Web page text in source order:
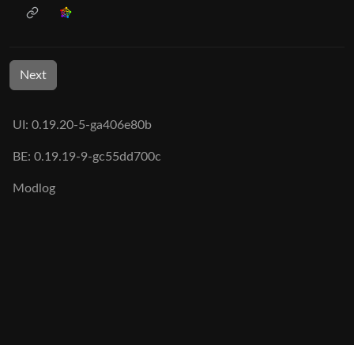
Next
UI: 0.19.20-5-ga406e80b
BE: 0.19.19-9-gc55dd700c
Modlog